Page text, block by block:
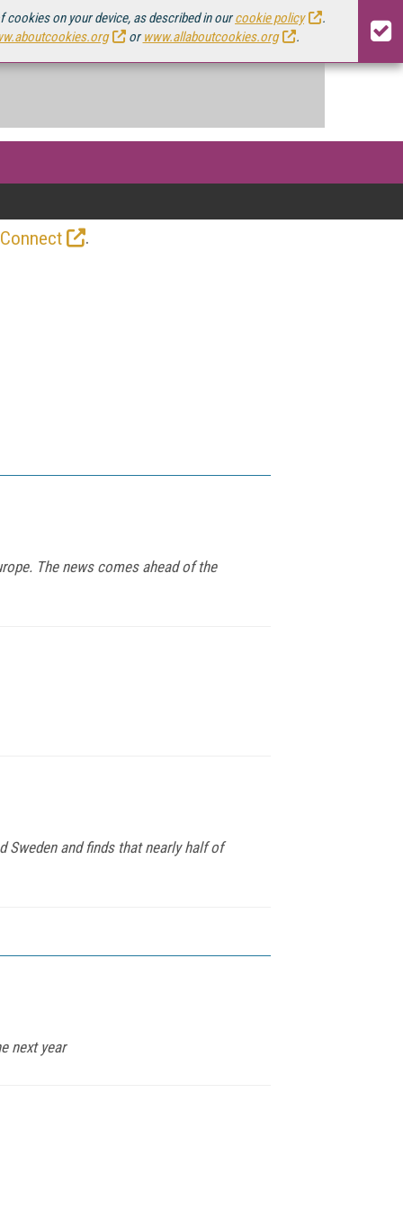
cookies on your device, as described in ourcookie policy
.
orwww.allaboutcookies.org .
.
The news comes ahead of the
Sweden and finds that nearly half of
next year